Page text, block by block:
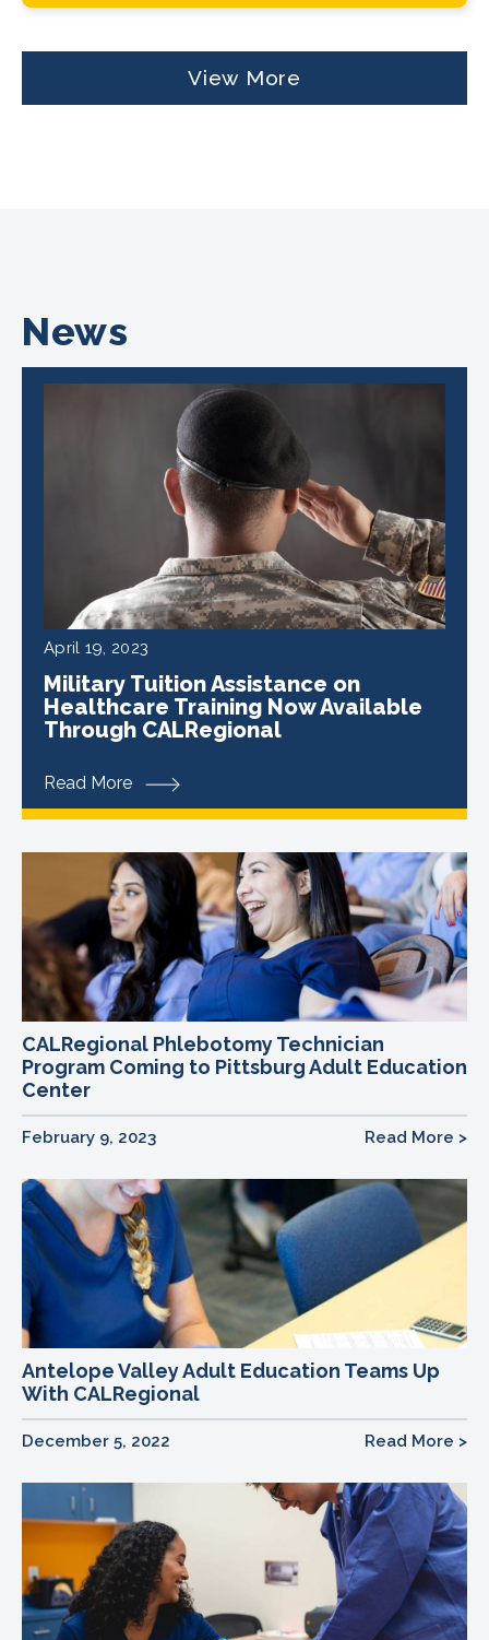
View More
News
April 19, 2023
Military Tuition Assistance on
Healthcare Training Now Available
Through CALRegional
Read More
CALRegional Phlebotomy Technician
Program Coming to Pittsburg Adult Education
Center
February 9, 2023 Read More >
Antelope Valley Adult Education Teams Up
With CALRegional
December 5, 2022 Read More >